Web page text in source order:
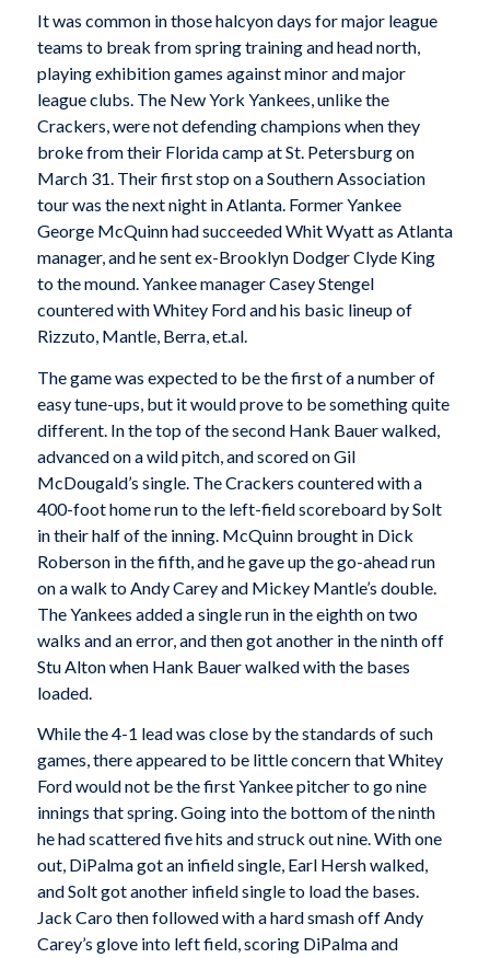
It was common in those halcyon days for major league
teams to break from spring training and head north,
playing exhibition games against minor and major
league clubs. The New York Yankees, unlike the
Crackers, were not defending champions when they
broke from their Florida camp at St. Petersburg on
March 31. Their first stop on a Southern Association
tour was the next night in Atlanta. Former Yankee
George McQuinn had succeeded Whit Wyatt as Atlanta
manager, and he sent ex-Brooklyn Dodger Clyde King
to the mound. Yankee manager Casey Stengel
countered with Whitey Ford and his basic lineup of
Rizzuto, Mantle, Berra, et.al.
The game was expected to be the first of a number of
easy tune-ups, but it would prove to be something quite
different. In the top of the second Hank Bauer walked,
advanced on a wild pitch, and scored on Gil
McDougald’s single. The Crackers countered with a
400-foot home run to the left-field scoreboard by Solt
in their half of the inning. McQuinn brought in Dick
Roberson in the fifth, and he gave up the go-ahead run
on a walk to Andy Carey and Mickey Mantle’s double.
The Yankees added a single run in the eighth on two
walks and an error, and then got another in the ninth off
Stu Alton when Hank Bauer walked with the bases
loaded.
While the 4-1 lead was close by the standards of such
games, there appeared to be little concern that Whitey
Ford would not be the first Yankee pitcher to go nine
innings that spring. Going into the bottom of the ninth
he had scattered five hits and struck out nine. With one
out, DiPalma got an infield single, Earl Hersh walked,
and Solt got another infield single to load the bases.
Jack Caro then followed with a hard smash off Andy
Carey’s glove into left field, scoring DiPalma and